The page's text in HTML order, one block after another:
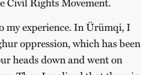
my experience. In Ürümqi, I
oppression, which has been
heads down and went on